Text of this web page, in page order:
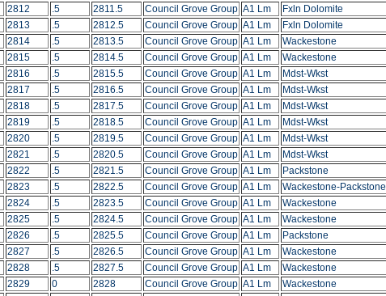
2812 .5 2811.5 Council Grove Group A1 Lm Fxln Dolomite
2813 .5 2812.5 Council Grove Group A1 Lm Fxln Dolomite
2814 .5 2813.5 Council Grove Group A1 Lm Wackestone
2815 .5 2814.5 Council Grove Group A1 Lm Wackestone
2816 .5 2815.5 Council Grove Group A1 Lm Mdst-Wkst
2817 .5 2816.5 Council Grove Group A1 Lm Mdst-Wkst
2818 .5 2817.5 Council Grove Group A1 Lm Mdst-Wkst
2819 .5 2818.5 Council Grove Group A1 Lm Mdst-Wkst
2820 .5 2819.5 Council Grove Group A1 Lm Mdst-Wkst
2821 .5 2820.5 Council Grove Group A1 Lm Mdst-Wkst
2822 .5 2821.5 Council Grove Group A1 Lm Packstone
2823 .5 2822.5 Council Grove Group A1 Lm Wackestone-Packstone
2824 .5 2823.5 Council Grove Group A1 Lm Wackestone
2825 .5 2824.5 Council Grove Group A1 Lm Wackestone
2826 .5 2825.5 Council Grove Group A1 Lm Packstone
2827 .5 2826.5 Council Grove Group A1 Lm Wackestone
2828 .5 2827.5 Council Grove Group A1 Lm Wackestone
2829 0 2828 Council Grove Group A1 Lm Wackestone